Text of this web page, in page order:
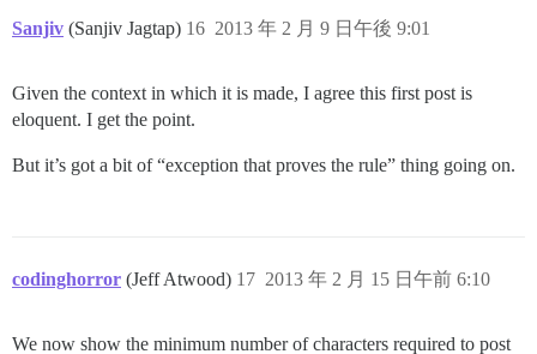
Sanjiv (Sanjiv Jagtap) 2013 年 2 月 9 日午後 9:01
16
Given the context in which it is made, I agree this first post is
eloquent. I get the point.
But it’s got a bit of “exception that proves the rule” thing going on.
codinghorror (Jeff Atwood) 2013 年 2 月 15 日午前 6:10
17
We now show the minimum number of characters required to post